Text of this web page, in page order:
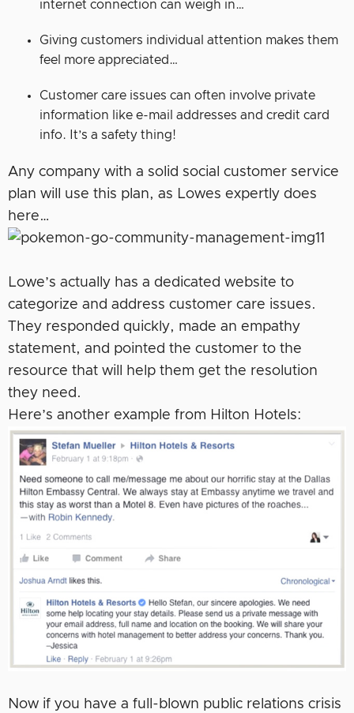
internet connection can weigh in…
Giving customers individual attention makes them
feel more appreciated…
Customer care issues can often involve private
information like e-mail addresses and credit card
info. It’s a safety thing!
Any company with a solid social customer service
plan will use this plan, as Lowes expertly does
here…
Lowe’s actually has a dedicated website to
categorize and address customer care issues.
They responded quickly, made an empathy
statement, and pointed the customer to the
resource that will help them get the resolution
they need.
Here’s another example from Hilton Hotels:
Now if you have a full-blown public relations crisis